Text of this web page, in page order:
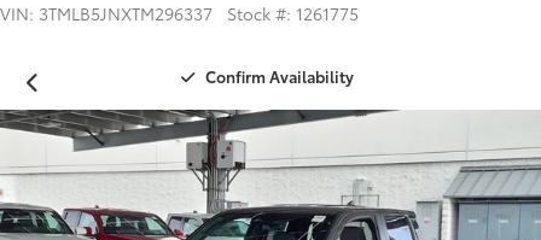
VIN: 3TMLB5JNXTM296337 Stock #: 1261775
Confirm Availability